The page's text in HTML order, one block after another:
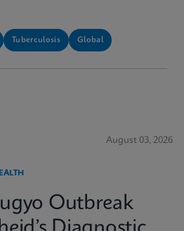
Tuberculosis Global
August 03, 2026
Outbreak